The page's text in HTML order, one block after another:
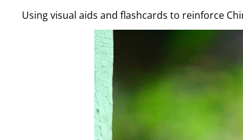
Using visual aids and flashcards to reinforce